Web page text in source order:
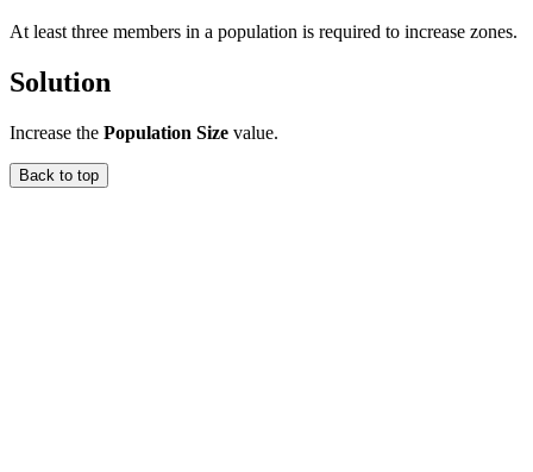
At least three members in a population is required to increase zones.
Solution
Increase the Population Size value.
Back to top